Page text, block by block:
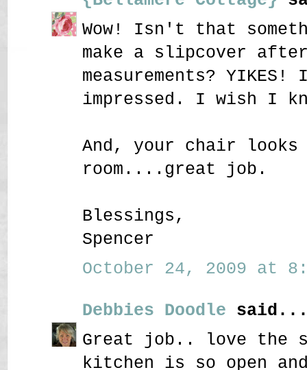
Wow! Isn't that
make a slipcover
measurements? YIKES!
impressed. I wish I
And, your chair
room....great job.
Blessings,
Spencer
October 24, 2009 at
Debbies Doodle
Great job.. love the
kitchen is so open